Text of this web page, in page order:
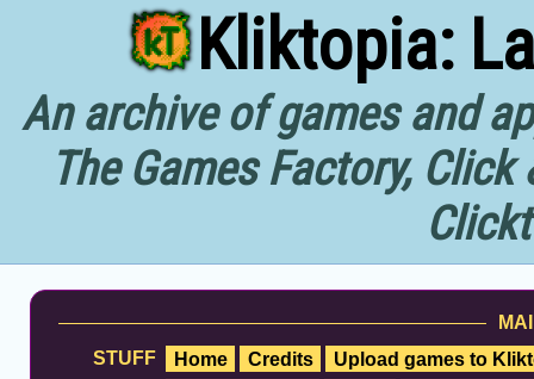
Kliktopia:
An archive of games and
The Games Factory,
STUFF
Home Credits
Upload games to